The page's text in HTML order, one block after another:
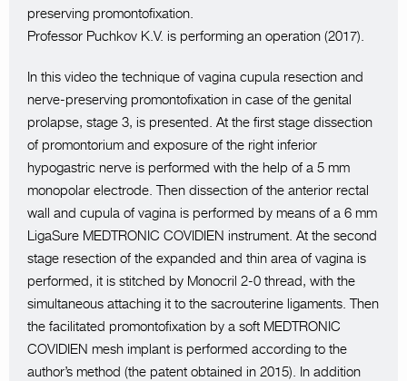
preserving promontofixation.
Professor Puchkov K.V. is performing an operation (2017).
In this video the technique of vagina cupula resection and
nerve-preserving promontofixation in case of the genital
prolapse, stage 3, is presented. At the first stage dissection
of promontorium and exposure of the right inferior
hypogastric nerve is performed with the help of a 5 mm
monopolar electrode. Then dissection of the anterior rectal
wall and cupula of vagina is performed by means of a 6 mm
LigaSure MEDTRONIC COVIDIEN instrument. At the second
stage resection of the expanded and thin area of vagina is
performed, it is stitched by Monocril 2-0 thread, with the
simultaneous attaching it to the sacrouterine ligaments. Then
the facilitated promontofixation by a soft MEDTRONIC
COVIDIEN mesh implant is performed according to the
author’s method (the patent obtained in 2015). In addition